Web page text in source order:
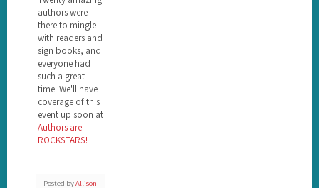
authors were
there to mingle
with readers and
sign books, and
everyone had
such a great
time. We'll have
coverage of this
event up soon at
Authors are
ROCKSTARS!
Posted byAllison